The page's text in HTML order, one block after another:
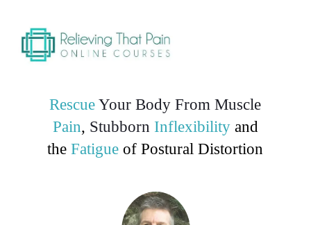
Rescue Your Body FromMuscle
Pain, Stubborn Inflexibilityand
theFatigue of Postural Distortion